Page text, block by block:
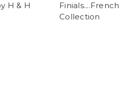
H & H
Finials....French
Collection